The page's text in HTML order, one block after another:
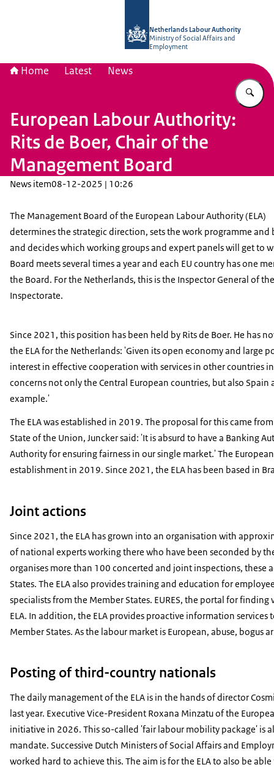
Netherlands Labour Authority
Ministry of Social Affairs and
Employment
Home Latest News
European Labour Authority:
Rits de Boer, Chair of the
Management Board
News item08-12-2025 | 10:26
The Management Board of the European Labour Authority (ELA)
determines the strategic direction, sets the work programme and
and decides which working groups and expert panels will get to
Board meets several times a year and each EU country has one
the Board. For the Netherlands, this is the Inspector General of
Inspectorate.
Since 2021, this position has been held by Rits de Boer. He has
the ELA for the Netherlands: 'Given its open economy and large
interest in effective cooperation with services in other countries
concerns not only the Central European countries, but also
example.'
The ELA was established in 2019. The proposal for this came
State of the Union, Juncker said: 'It is absurd to have a Banking
Authority for ensuring fairness in our single market.' The
establishment in 2019. Since 2021, the ELA has been based in
Joint actions
Since 2021, the ELA has grown into an organisation with
of national experts working there who have been seconded by
organises more than 100 concerted and joint inspections, these
States. The ELA also provides training and education for
specialists from the Member States. EURES, the portal for
ELA. In addition, the ELA provides proactive information
Member States. As the labour market is European, abuse,
Posting of third-country nationals
The daily management of the ELA is in the hands of director
last year. Executive Vice-President Roxana Minzatu of the
initiative in 2026. This so-called 'fair labour mobility package' is
mandate. Successive Dutch Ministers of Social Affairs and
worked hard to achieve this. The aim is for the ELA to also be